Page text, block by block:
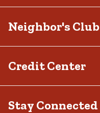
Neighbor's Club
Credit Center
Stay Connected